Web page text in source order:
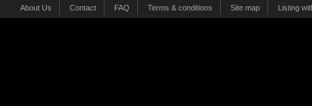
About Us Contact FAQ Terms & conditions Site map Listing